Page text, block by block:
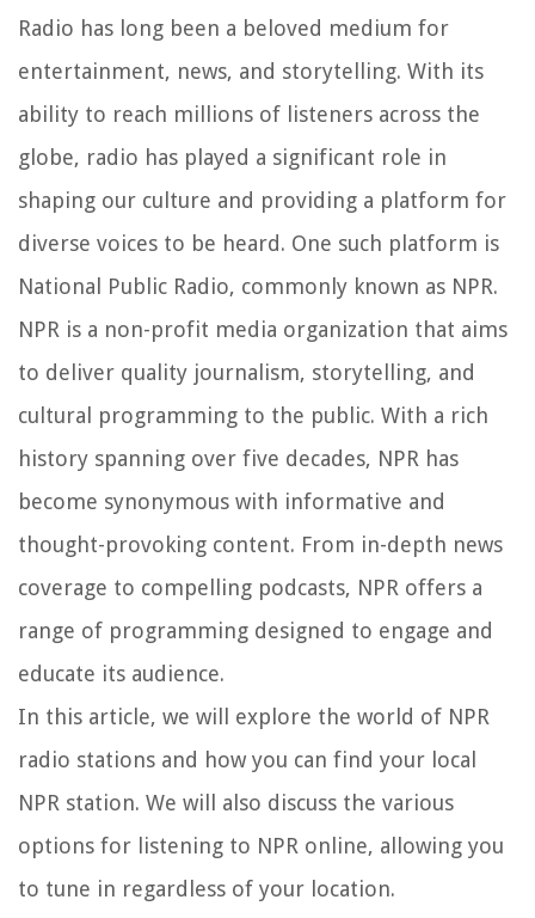
Radio has long been a beloved medium for
entertainment, news, and storytelling. With its
ability to reach millions of listeners across the
globe, radio has played a significant role in
shaping our culture and providing a platform for
diverse voices to be heard. One such platform is
National Public Radio, commonly known as NPR.
NPR is a non-profit media organization that aims
to deliver quality journalism, storytelling, and
cultural programming to the public. With a rich
history spanning over five decades, NPR has
become synonymous with informative and
thought-provoking content. From in-depth news
coverage to compelling podcasts, NPR offers a
range of programming designed to engage and
educate its audience.
In this article, we will explore the world of NPR
radio stations and how you can find your local
NPR station. We will also discuss the various
options for listening to NPR online, allowing you
to tune in regardless of your location.